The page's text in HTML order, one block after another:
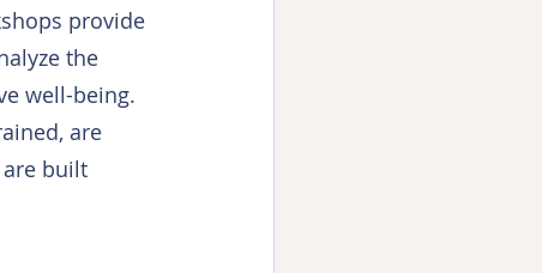
provide
the
well-being.
are
built